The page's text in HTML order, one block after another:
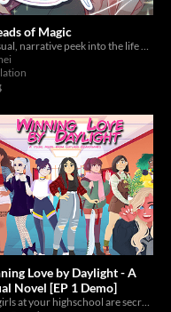
of Magic
A casual, narrative peek into the life of a tailor creating costumes for queer magical girls and boys.
Love by Daylight - A
Novel [EP 1 Demo]